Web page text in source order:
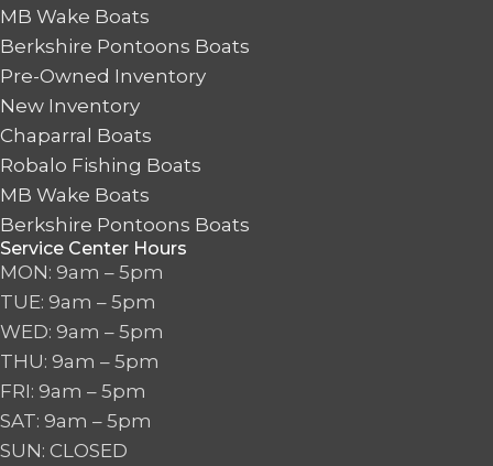
MB Wake Boats
Berkshire Pontoons Boats
Pre-Owned Inventory
New Inventory
Chaparral Boats
Robalo Fishing Boats
MB Wake Boats
Berkshire Pontoons Boats
Service Center Hours
MON: 9am – 5pm
TUE: 9am – 5pm
WED: 9am – 5pm
THU: 9am – 5pm
FRI: 9am – 5pm
SAT: 9am – 5pm
SUN: CLOSED